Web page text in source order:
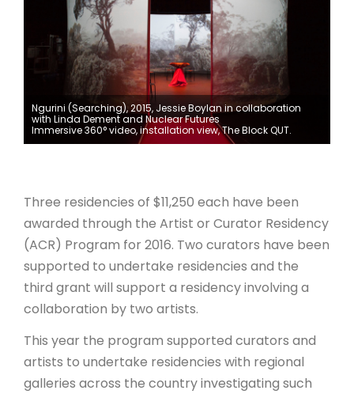
ARTICLES
Ngurini (Searching), 2015, Jessie Boylan in collaboration
with Linda Dement and Nuclear Futures
Immersive 360° video, installation view, The Block QUT.
Three residencies of $11,250 each have been
awarded through the Artist or Curator Residency
(ACR) Program for 2016. Two curators have been
supported to undertake residencies and the
third grant will support a residency involving a
collaboration by two artists.
This year the program supported curators and
artists to undertake residencies with regional
galleries across the country investigating such